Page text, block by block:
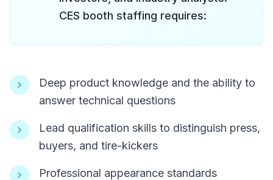
CES booth staffing requires:
Deep product knowledge and the ability to
answer technical questions
Lead qualification skills to distinguish press,
buyers, and tire-kickers
Professional appearance standards